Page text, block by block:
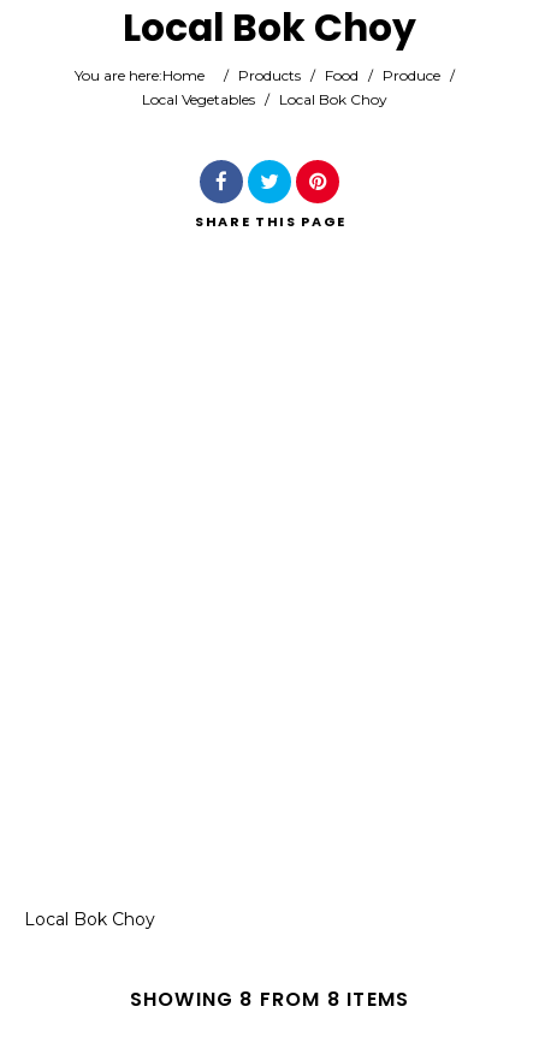
Location
Search
Local Bok Choy
You are here:Home / Products / Food / Produce /
Local Vegetables / Local Bok Choy
SHARE THIS PAGE
Local Bok Choy
SHOWING 8 FROM 8 ITEMS